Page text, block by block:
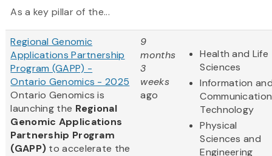
As a key pillar of the...
Regional Genomic
Applications Partnership
Program (GAPP) -
Ontario Genomics - 2025
Ontario Genomics is
launching the Regional
Genomic Applications
Partnership Program
(GAPP) to accelerate the
9
months
3
weeks
ago
Health and Life
Sciences
Information
Technology
Physical
Sciences and
Engineering